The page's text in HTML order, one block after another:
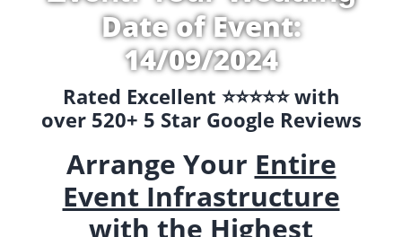
Date of Event:
14/09/2024
Rated Excellent ⭐️⭐️⭐️⭐️⭐️ with
over 520+ 5 Star Google Reviews
Arrange Your Entire
Event Infrastructure
with the Highest